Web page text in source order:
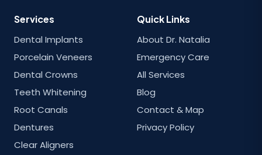
Services
Dental Implants
Porcelain Veneers
Dental Crowns
Teeth Whitening
Root Canals
Dentures
Clear Aligners
Quick Links
About Dr. Natalia
Emergency Care
All Services
Blog
Contact & Map
Privacy Policy